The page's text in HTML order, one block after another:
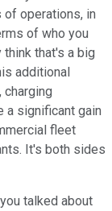
operations, in
of who you
think that's a big
additional
a significant gain
fleet
It's both sides
talked about